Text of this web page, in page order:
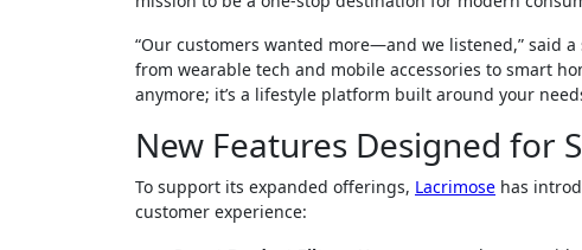
“Our customers wanted more—and we listened,” said
from wearable tech and mobile accessories to smart
anymore; it’s a lifestyle platform built around your
New Features Designed for
To support its expanded offerings, Lacrimose has
customer experience: